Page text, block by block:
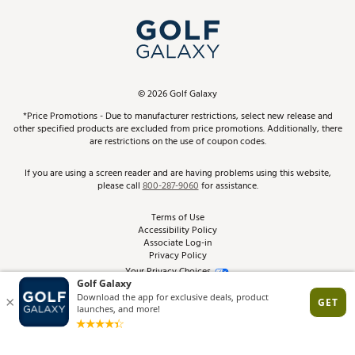
In-Store Events
Schedule Services
Virtual Club Advisor
Golf Club Trade-In
Top Brands
Find A Store
Pay With Affirm
Pay with Afterpay
ScoreCard & ScoreCard+ Benefits
Track Your Order
Return Policy
Best Price Guarantee
From the Tips: Articles and Advice
Product Availability and Price
©2026Golf Galaxy
*Price Promotions - Due to manufacturer restrictions, select new release and
other specified products are excluded from price promotions. Additionally, there
are restrictions on the use of coupon codes.
If you are using a screen reader and are having problems using this website,
please call800-287-9060for assistance.
Terms of Use
Accessibility Policy
Associate Log-in
Privacy Policy
Your Privacy Choices
Site Feedback